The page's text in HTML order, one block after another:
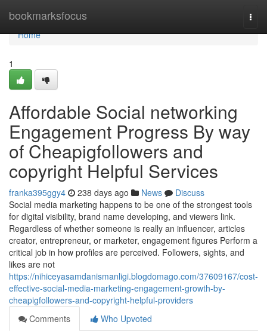
bookmarksfocus
Home
Home
1
Affordable Social networking
Engagement Progress By way
of Cheapigfollowers and
copyright Helpful Services
franka395ggy4 238 days ago News
Discuss
Social media marketing happens to be one of the strongest tools
for digital visibility, brand name developing, and viewers link.
Regardless of whether someone is really an influencer, articles
creator, entrepreneur, or marketer, engagement figures Perform a
critical job in how profiles are perceived. Followers, sights, and
likes are not
https://nihiceyasamdanismanligi.blogdomago.com/37609167/cost-
effective-social-media-marketing-engagement-growth-by-
cheapigfollowers-and-copyright-helpful-providers
Comments
Who Upvoted